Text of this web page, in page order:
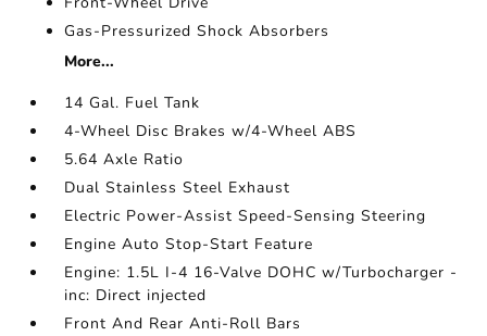
Gas-Pressurized Shock Absorbers
More...
14 Gal. Fuel Tank
4-Wheel Disc Brakes w/4-Wheel ABS
5.64 Axle Ratio
Dual Stainless Steel Exhaust
Electric Power-Assist Speed-Sensing Steering
Engine Auto Stop-Start Feature
Engine: 1.5L I-4 16-Valve DOHC w/Turbocharger -
inc: Direct injected
Front And Rear Anti-Roll Bars